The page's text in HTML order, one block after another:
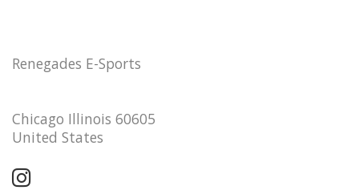
Renegades E-Sports
Chicago Illinois 60605
United States